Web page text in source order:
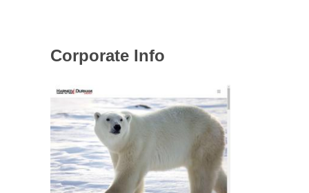
Corporate Info